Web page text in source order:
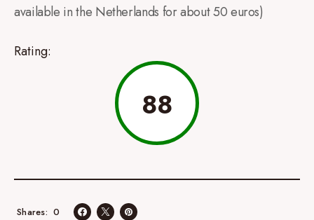
available in the Netherlands for about 50 euros)
Rating:
88
0
Shares